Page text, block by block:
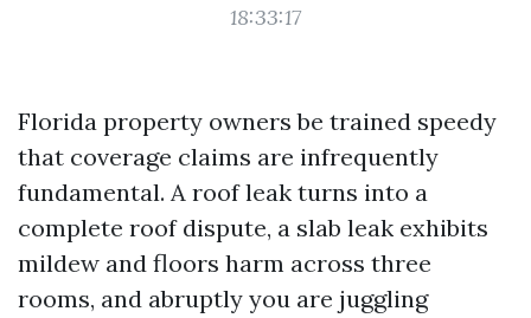
18:33:17
Florida property owners be trained speedy
that coverage claims are infrequently
fundamental. A roof leak turns into a
complete roof dispute, a slab leak exhibits
mildew and floors harm across three
rooms, and abruptly you are juggling